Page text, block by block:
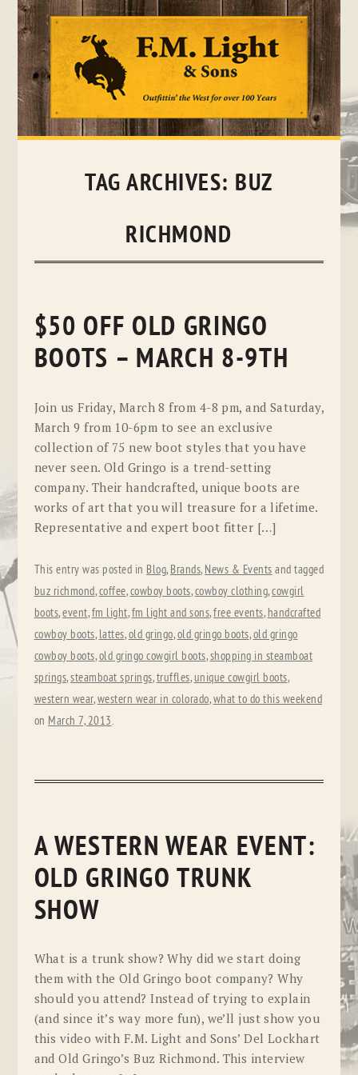
Skip
TAG ARCHIVES: BUZ
RICHMOND
$50 OFF OLD GRINGO
BOOTS – MARCH 8-9TH
Join us Friday, March 8 from 4-8 pm, and Saturday,
March 9 from 10-6pm to see an exclusive
collection of 75 new boot styles that you have
never seen. Old Gringo is a trend-setting
company. Their handcrafted, unique boots are
works of art that you will treasure for a lifetime.
Representative and expert boot fitter […]
This entry was posted in Blog, Brands, News & Events and tagged
buz richmond,coffee,cowboy boots,cowboy clothing,cowgirl
boots,event,fm light,fm light and sons,free events, handcrafted
cowboy boots, lattes,old gringo,old gringo boots,old gringo
cowboy boots,old gringo cowgirl boots,shopping in steamboat
springs,steamboat springs,truffles,unique cowgirl boots,
western wear,western wear in colorado,what to do this weekend
on March 7, 2013.
A WESTERN WEAR EVENT:
OLD GRINGO TRUNK
SHOW
What is a trunk show? Why did we start doing
them with the Old Gringo boot company? Why
should you attend? Instead of trying to explain
(and since it’s way more fun), we’ll just show you
this video with F.M. Light and Sons’ Del Lockhart
and Old Gringo’s Buz Richmond. This interview